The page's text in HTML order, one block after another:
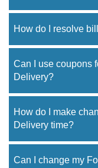
How do I resolve
Can I use coupons
Delivery?
How do I make
Delivery time?
Can I change my